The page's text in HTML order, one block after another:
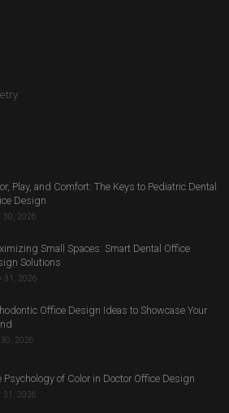
Play, and Comfort: The Keys to Pediatric Dental
Design
30, 2026
Small Spaces: Smart Dental Office
Solutions
31, 2026
Office Design Ideas to Showcase Your
2026
Psychology of Color in Doctor Office Design
31, 2026